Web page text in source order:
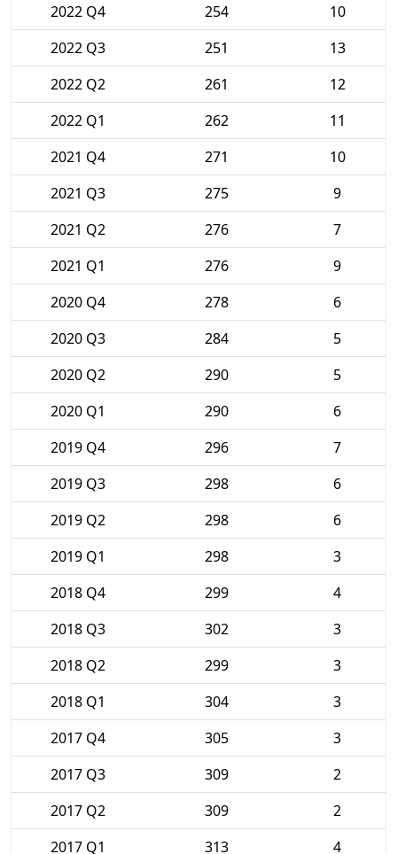
2022 Q4
254
10
2022 Q3
251
13
2022 Q2
261
12
2022 Q1
262
11
2021 Q4
271
10
2021 Q3
275
9
2021 Q2
276
7
2021 Q1
276
9
2020 Q4
278
6
2020 Q3
284
5
2020 Q2
290
5
2020 Q1
290
6
2019 Q4
296
7
2019 Q3
298
6
2019 Q2
298
6
2019 Q1
298
3
2018 Q4
299
4
2018 Q3
302
3
2018 Q2
299
3
2018 Q1
304
3
2017 Q4
305
3
2017 Q3
309
2
2017 Q2
309
2
2017 Q1
313 4